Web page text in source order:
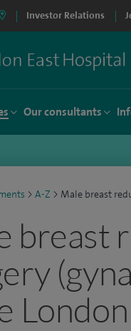
Investor Relations
Our consultants
> A-Z > Male breast
breast